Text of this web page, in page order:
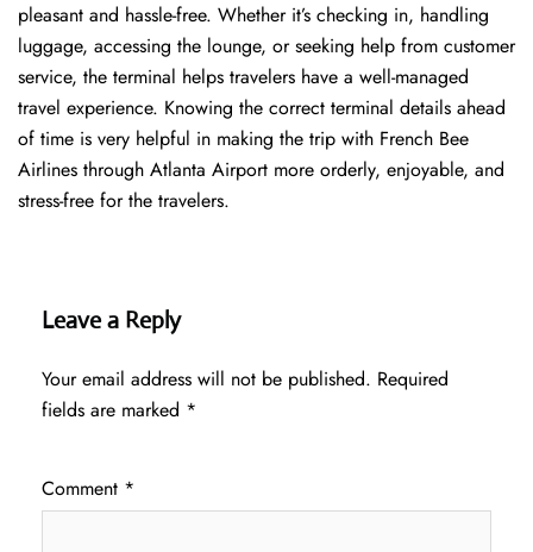
pleasant and hassle-free. Whether it’s checking in, handling
luggage, accessing the lounge, or seeking help from customer
service, the terminal helps travelers have a well-managed
travel experience. Knowing the correct terminal details ahead
of time is very helpful in making the trip with French Bee
Airlines through Atlanta Airport more orderly, enjoyable, and
stress-free for the ​‍​‌‍​‍‌​‍​‌‍​‍‌travelers.
Leave a Reply
Your email address will not be published. Required
fields are marked *
Comment *